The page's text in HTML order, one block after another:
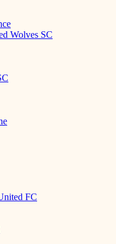
Wolves SC
FC